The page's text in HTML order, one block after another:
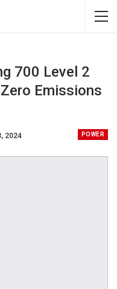
700 Level 2
Emissions
POWER
2024